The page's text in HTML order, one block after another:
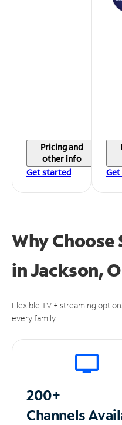
Pricing and
other info
Get started
Why Choose
inJackson,
Flexible TV + streaming
every family.
200+
Channels